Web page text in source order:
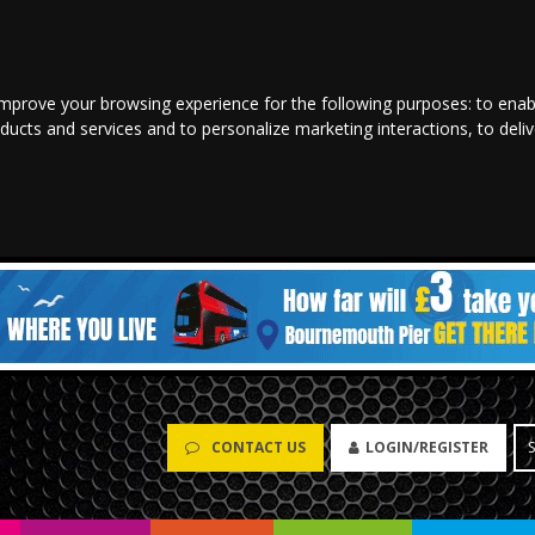
your browsing experience for the following purposes:to
and services and to personalize marketing interactions,to
CONTACT US LOGIN/REGISTER